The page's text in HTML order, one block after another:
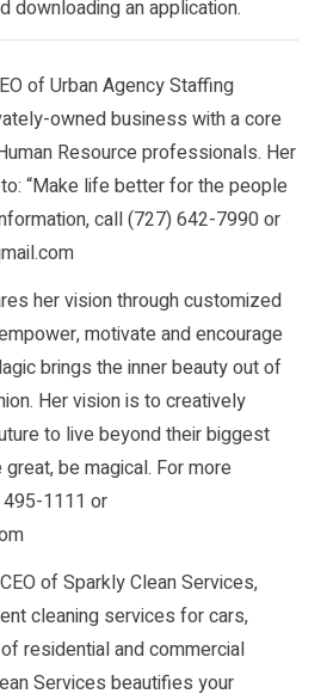
downloading an application.
of Urban Agency Staffing
owned business with a core
Resource professionals. Her
“Make life better for the people
call (727) 642-7990 or
her vision through customized
motivate and encourage
brings the inner beauty out of
Her vision is to creatively
to live beyond their biggest
be magical. For more
1111 or
of Sparkly Clean Services,
cleaning services for cars,
residential and commercial
Services beautifies your